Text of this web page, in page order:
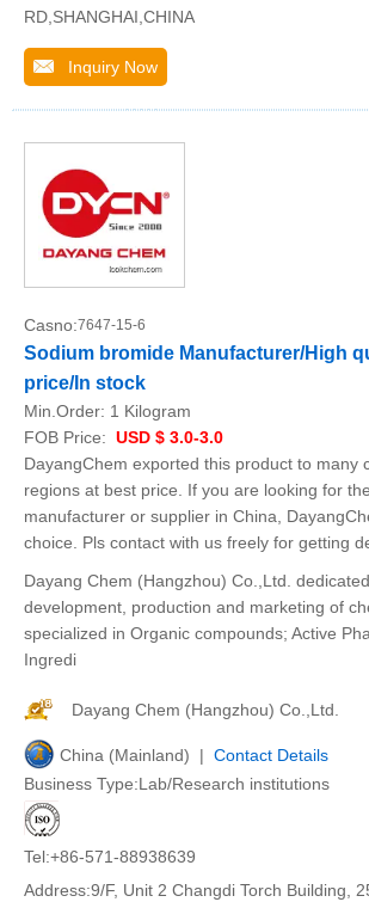
RD,SHANGHAI,CHINA
Inquiry Now
Casno:7647-15-6
Sodium bromide Manufacturer/High
price/In stock
Min.Order: 1 Kilogram
FOB Price: USD $ 3.0-3.0
DayangChem exported this product to many
regions at best price. If you are looking for
manufacturer or supplier in China,
choice. Pls contact with us freely for getting
Dayang Chem (Hangzhou) Co.,Ltd.
development, production and marketing of
specialized in Organic compounds; Active
Ingredi
Dayang Chem (Hangzhou) Co.,Ltd.
China (Mainland) | Contact Details
Business Type:Lab/Research institutions
Tel:+86-571-88938639
Address:9/F, Unit 2 Changdi Torch Building,